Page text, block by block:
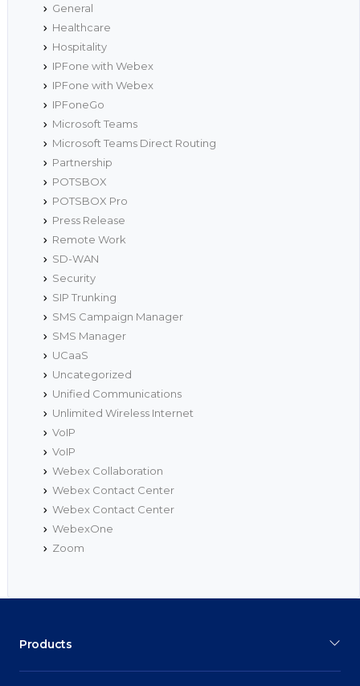
General
Healthcare
Hospitality
IPFone with Webex
IPFone with Webex
IPFoneGo
Microsoft Teams
Microsoft Teams Direct Routing
Partnership
POTSBOX
POTSBOX Pro
Press Release
Remote Work
SD-WAN
Security
SIP Trunking
SMS Campaign Manager
SMS Manager
UCaaS
Uncategorized
Unified Communications
Unlimited Wireless Internet
VoIP
VoIP
Webex Collaboration
Webex Contact Center
Webex Contact Center
WebexOne
Zoom
Products